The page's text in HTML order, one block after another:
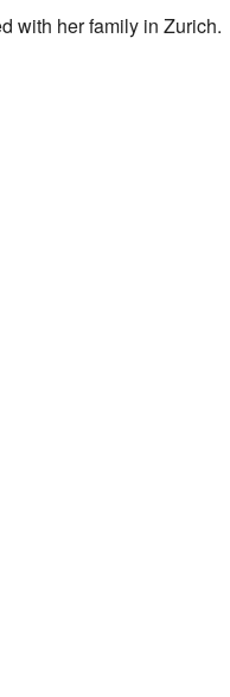
with her family in Zurich.